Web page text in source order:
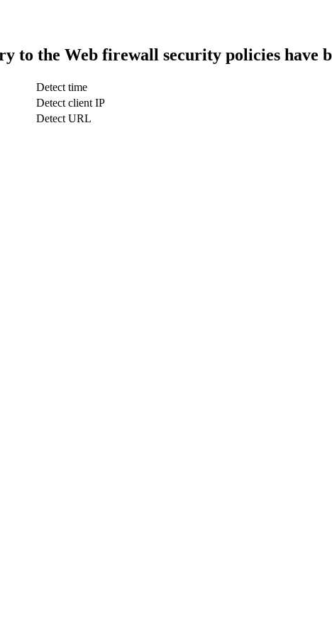
to the Web firewall security policies have
Detect time
Detect client IP
Detect URL